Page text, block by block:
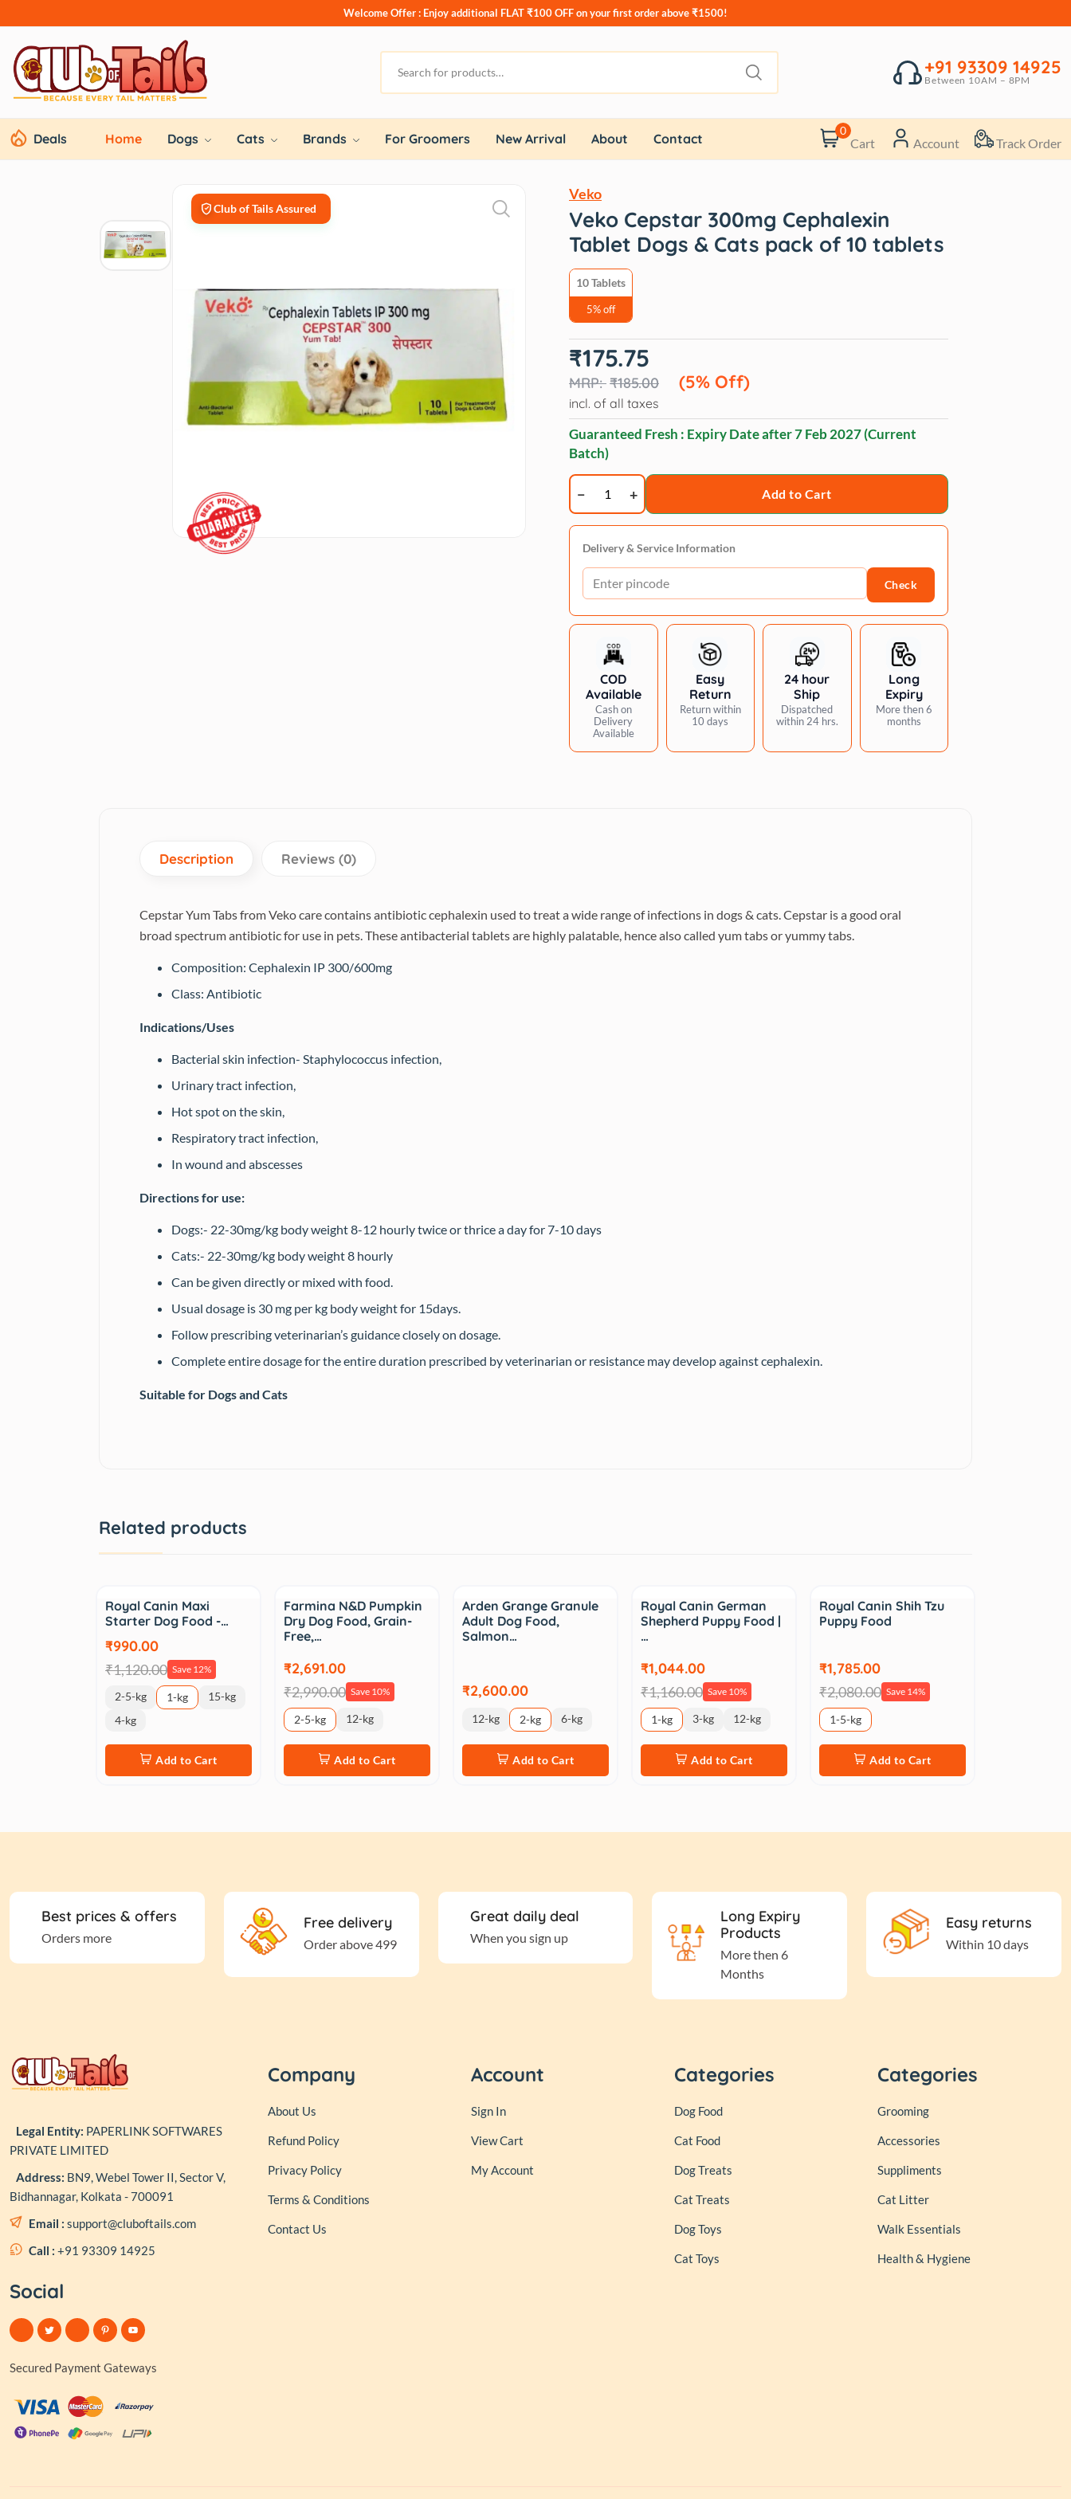
Welcome Offer : Enjoy additional FLAT ₹100 OFFon your first order above ₹1500!
+91 93309 14925
Between 10AM – 8PM
Deals Home Dogs Cats Brands For Groomers New Arrival About Contact 0
Cart Account Track Order
Club of Tails Assured
Veko
Veko Cepstar 300mg Cephalexin
Tablet Dogs & Cats pack of 10 tablets
10 Tablets
5% off
₹185.00
Original
price
₹185.00.
₹175.75
(5% Off)
Current
price
₹175.75.
incl. of all taxes
Guaranteed Fresh : Expiry Date after7 Feb 2027(Current
Batch)
Veko
Cepstar
300mg
Cephalexin
Tablet
Dogs
Cats
pack
10
tablets
quantity
Add to Cart
Delivery & Service Information
Check
COD
Available
Cash on
Delivery
Available
Easy
Return
Return within
10 days
24 hour
Ship
Dispatched
within 24 hrs.
Long
Expiry
More then 6
months
Description Reviews (0)
Cepstar Yum Tabs from Veko care contains antibiotic cephalexin used to treat a wide range of infections in dogs & cats. Cepstar is a good oral
broad spectrum antibiotic for use in pets. These antibacterial tablets are highly palatable, hence also called yum tabs or yummy tabs.
Composition: Cephalexin IP 300/600mg
Class: Antibiotic
Indications/Uses
Bacterial skin infection- Staphylococcus infection,
Urinary tract infection,
Hot spot on the skin,
Respiratory tract infection,
In wound and abscesses
Directions for use:
Dogs:- 22-30mg/kg body weight 8-12 hourly twice or thrice a day for 7-10 days
Cats:- 22-30mg/kg body weight 8 hourly
Can be given directly or mixed with food.
Usual dosage is 30 mg per kg body weight for 15days.
Follow prescribing veterinarian’s guidance closely on dosage.
Complete entire dosage for the entire duration prescribed by veterinarian or resistance may develop against cephalexin.
Suitable for Dogs and Cats
Related products
Royal Canin Maxi
Starter Dog Food -…
₹990.00
₹1,120.00 Save 12%
2-5-kg 1-kg
15-kg
4-kg
Add to Cart
Farmina N&D Pumpkin
Dry Dog Food, Grain-
Free,…
₹2,691.00
₹2,990.00 Save 10%
2-5-kg 12-kg
Add to Cart
Arden Grange Granule
Adult Dog Food,
Salmon…
₹2,600.00
12-kg 2-kg 6-kg
Add to Cart
Royal Canin German
Shepherd Puppy Food |
…
₹1,044.00
₹1,160.00 Save 10%
1-kg 3-kg 12-kg
Add to Cart
Royal Canin Shih Tzu
Puppy Food
₹1,785.00
₹2,080.00 Save 14%
1-5-kg
Add to Cart
Best prices & offers
Orders more
Free delivery
Order above 499
Great daily deal
When you sign up
Long Expiry
Products
More then 6
Months
Easy returns
Within 10 days
Legal Entity: PAPERLINK SOFTWARES
PRIVATE LIMITED
Address: BN9, Webel Tower II, Sector V,
Bidhannagar, Kolkata - 700091
Email : support@cluboftails.com
Call : +91 93309 14925
Company
About Us
Refund Policy
Privacy Policy
Terms & Conditions
Contact Us
Account
Sign In
View Cart
My Account
Categories
Dog Food
Cat Food
Dog Treats
Cat Treats
Dog Toys
Cat Toys
Categories
Grooming
Accessories
Suppliments
Cat Litter
Walk Essentials
Health & Hygiene
Social
Secured Payment Gateways